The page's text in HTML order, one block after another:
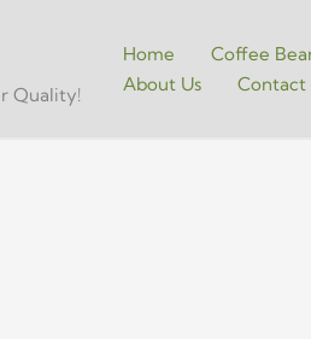
Quality!
Home Coffee
About Us
Contact